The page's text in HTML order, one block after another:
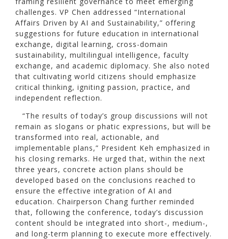
challenges. VP Chen addressed “International
Affairs Driven by AI and Sustainability,” offering
suggestions for future education in international
exchange, digital learning, cross-domain
sustainability, multilingual intelligence, faculty
exchange, and academic diplomacy. She also noted
that cultivating world citizens should emphasize
critical thinking, igniting passion, practice, and
independent reflection.
“The results of today’s group discussions will not
remain as slogans or phatic expressions, but will be
transformed into real, actionable, and
implementable plans,” President Keh emphasized in
his closing remarks. He urged that, within the next
three years, concrete action plans should be
developed based on the conclusions reached to
ensure the effective integration of AI and
education. Chairperson Chang further reminded
that, following the conference, today’s discussion
content should be integrated into short-, medium-,
and long-term planning to execute more effectively.